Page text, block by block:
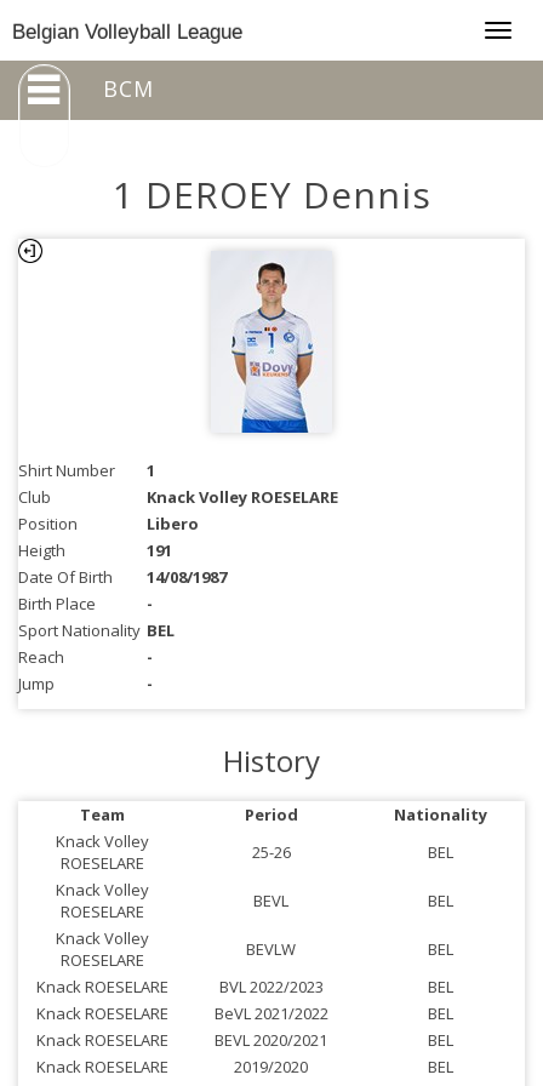
Belgian Volleyball League
BCM
1 DEROEY Dennis
Shirt Number
1
Club
Knack Volley ROESELARE
Position
Libero
Heigth
191
Date Of Birth
14/08/1987
Birth Place
-
Sport Nationality BEL
Reach
-
Jump
-
History
Team Period
Nationality
Knack Volley
ROESELARE
25-26
BEL
Knack Volley
ROESELARE
BEVL
BEL
Knack Volley
ROESELARE
BEVLW
BEL
Knack ROESELARE
BVL 2022/2023
BEL
Knack ROESELARE
BeVL 2021/2022
BEL
Knack ROESELARE
BEVL 2020/2021
BEL
Knack ROESELARE
2019/2020
BEL